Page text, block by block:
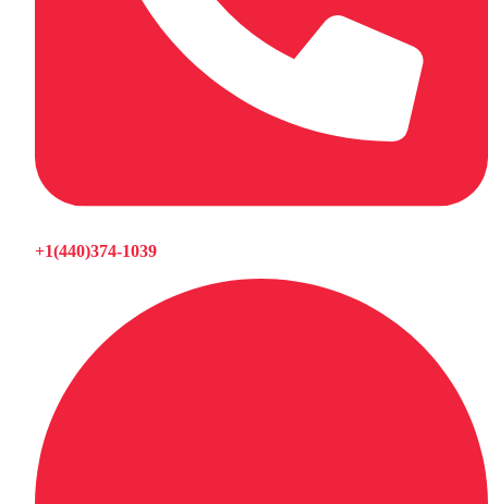
+1(440)374-1039